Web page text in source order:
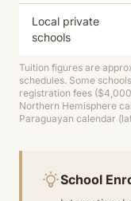
Local private
schools
Tuition figures are
schedules. Some
registration fees
Northern Hemisphere
Paraguayan calendar
School